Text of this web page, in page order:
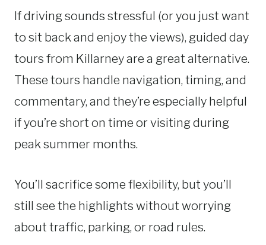
If driving sounds stressful (or you just want
to sit back and enjoy the views), guided day
tours from Killarney are a great alternative.
These tours handle navigation, timing, and
commentary, and they’re especially helpful
if you’re short on time or visiting during
peak summer months.
You’ll sacrifice some flexibility, but you’ll
still see the highlights without worrying
about traffic, parking, or road rules.